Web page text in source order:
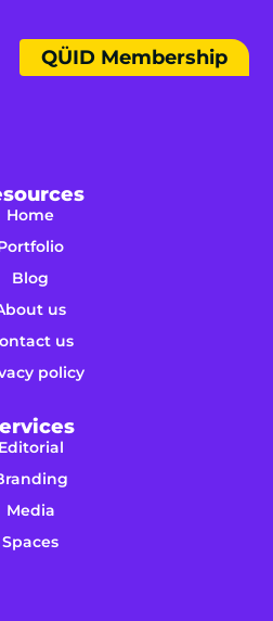
Home
Blog
us
us
policy
Editorial
Media
Spaces
QÜID Membership